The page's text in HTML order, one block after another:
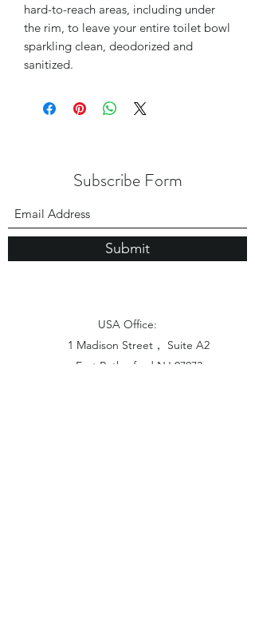
hard-to-reach areas, including under
the rim, to leave your entire toilet bowl
sparkling clean, deodorized and
sanitized.
Subscribe Form
Submit
USA Office:
1 Madison Street， Suite A2
East Rutherford NJ 07073